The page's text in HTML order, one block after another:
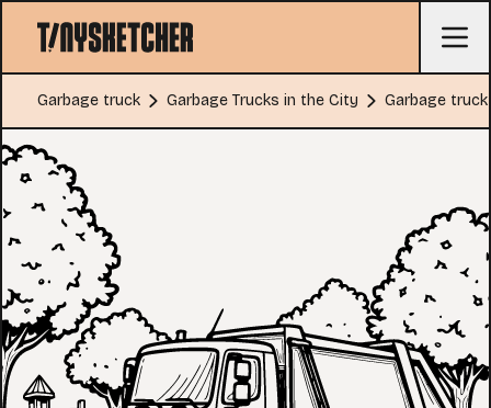
Garbage truck Garbage Trucks in the City Garbage